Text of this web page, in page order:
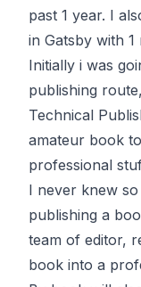
past 1 year. I
in Gatsby with
Initially i was
publishing
Technical
amateur book
professional
I never knew
publishing a
team of editor,
book into a